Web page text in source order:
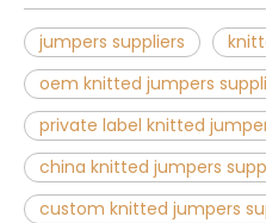
jumpers suppliers
oem knitted jumpers
private label knitted
china knitted jumpers
custom knitted jumpers